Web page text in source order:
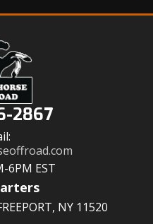
2867
6PM EST
NY 11520